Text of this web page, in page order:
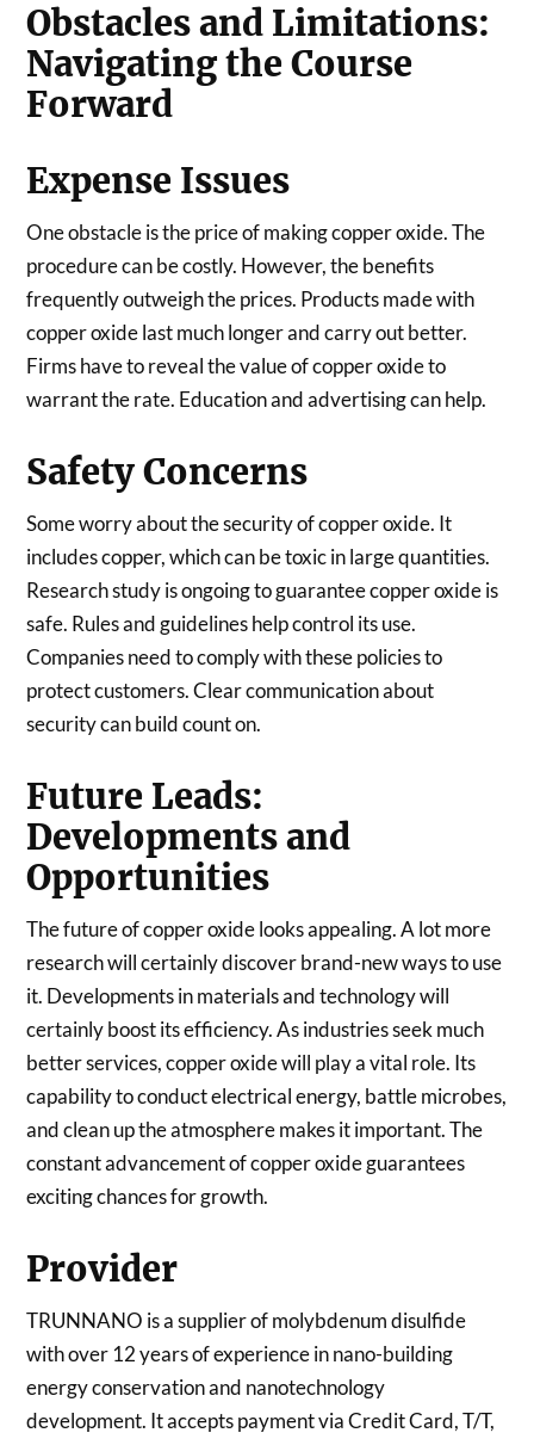
Obstacles and Limitations:
Navigating the Course
Forward
Expense Issues
One obstacle is the price of making copper oxide. The
procedure can be costly. However, the benefits
frequently outweigh the prices. Products made with
copper oxide last much longer and carry out better.
Firms have to reveal the value of copper oxide to
warrant the rate. Education and advertising can help.
Safety Concerns
Some worry about the security of copper oxide. It
includes copper, which can be toxic in large quantities.
Research study is ongoing to guarantee copper oxide is
safe. Rules and guidelines help control its use.
Companies need to comply with these policies to
protect customers. Clear communication about
security can build count on.
Future Leads:
Developments and
Opportunities
The future of copper oxide looks appealing. A lot more
research will certainly discover brand-new ways to use
it. Developments in materials and technology will
certainly boost its efficiency. As industries seek much
better services, copper oxide will play a vital role. Its
capability to conduct electrical energy, battle microbes,
and clean up the atmosphere makes it important. The
constant advancement of copper oxide guarantees
exciting chances for growth.
Provider
TRUNNANO is a supplier of molybdenum disulfide
with over 12 years of experience in nano-building
energy conservation and nanotechnology
development. It accepts payment via Credit Card, T/T,